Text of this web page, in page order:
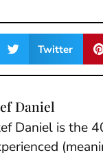
Twitter
Daniel
Daniel is the